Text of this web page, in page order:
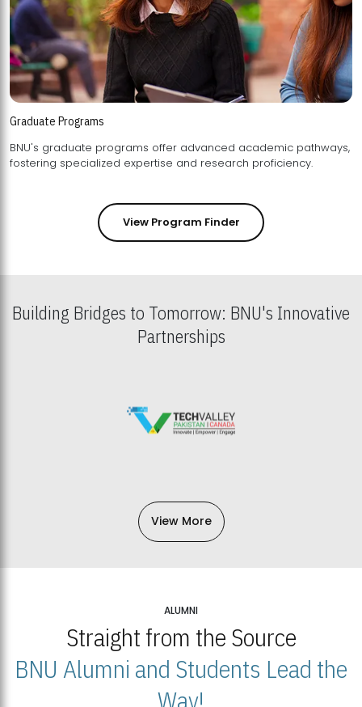
Graduate Programs
BNU's graduate programs offer advanced academic pathways,
fostering specialized expertise and research proficiency.
View Program Finder
Building Bridges to Tomorrow: BNU's Innovative
Partnerships
View More
ALUMNI
Straight from the Source
BNU Alumni and Students Lead the
Way!